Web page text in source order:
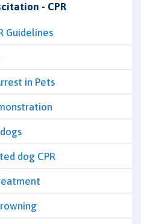
- CPR
Guidelines
in Pets
dog CPR